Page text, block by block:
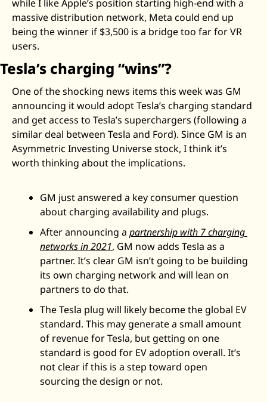
while I like Apple’s position starting high-end with a
massive distribution network, Meta could end up
being the winner if $3,500 is a bridge too far for VR
users.
Tesla’s charging “wins”?
One of the shocking news items this week was GM
announcing it would adopt Tesla’s charging standard
and get access to Tesla’s superchargers (following a
similar deal between Tesla and Ford). Since GM is an
Asymmetric Investing Universe stock, I think it’s
worth thinking about the implications.
GM just answered a key consumer question
about charging availability and plugs.
After announcing a partnership with 7 charging
networks in 2021, GM now adds Tesla as a
partner. It’s clear GM isn’t going to be building
its own charging network and will lean on
partners to do that.
The Tesla plug will likely become the global EV
standard. This may generate a small amount
of revenue for Tesla, but getting on one
standard is good for EV adoption overall. It’s
not clear if this is a step toward open
sourcing the design or not.